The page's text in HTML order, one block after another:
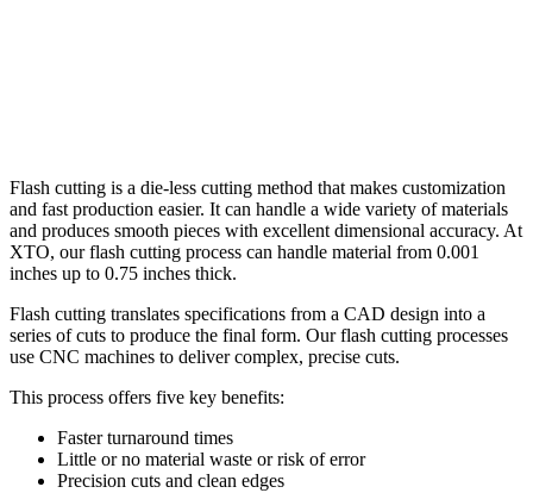
Flash cutting is a die-less cutting method that makes customization
and fast production easier. It can handle a wide variety of materials
and produces smooth pieces with excellent dimensional accuracy. At
XTO, our flash cutting process can handle material from 0.001
inches up to 0.75 inches thick.
Flash cutting translates specifications from a CAD design into a
series of cuts to produce the final form. Our flash cutting processes
use CNC machines to deliver complex, precise cuts.
This process offers five key benefits:
Faster turnaround times
Little or no material waste or risk of error
Precision cuts and clean edges